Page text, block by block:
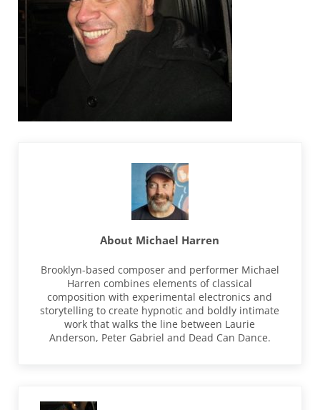
About Michael Harren
Brooklyn-based composer and performer Michael
Harren combines elements of classical
composition with experimental electronics and
storytelling to create hypnotic and boldly intimate
work that walks the line between Laurie
Anderson, Peter Gabriel and Dead Can Dance.